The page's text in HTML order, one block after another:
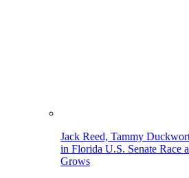
Jack Reed, Tammy
in Florida U.S. Senate Race
Grows